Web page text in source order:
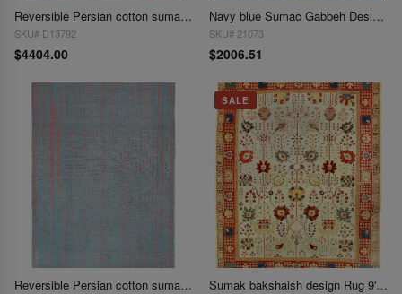
Reversible Persian cotton sumak hand woven rug 8' X 11'1
SKU# D13792
$4404.00
Navy blue Sumac Gabbeh Design 8'1"X 10'2"
SKU# 21073
$2006.51
Reversible Persian cotton sumak hand woven rug 8'2'' X 12'9''
SALE
Sumak bakshaish design Rug 9'2"x 11'4"